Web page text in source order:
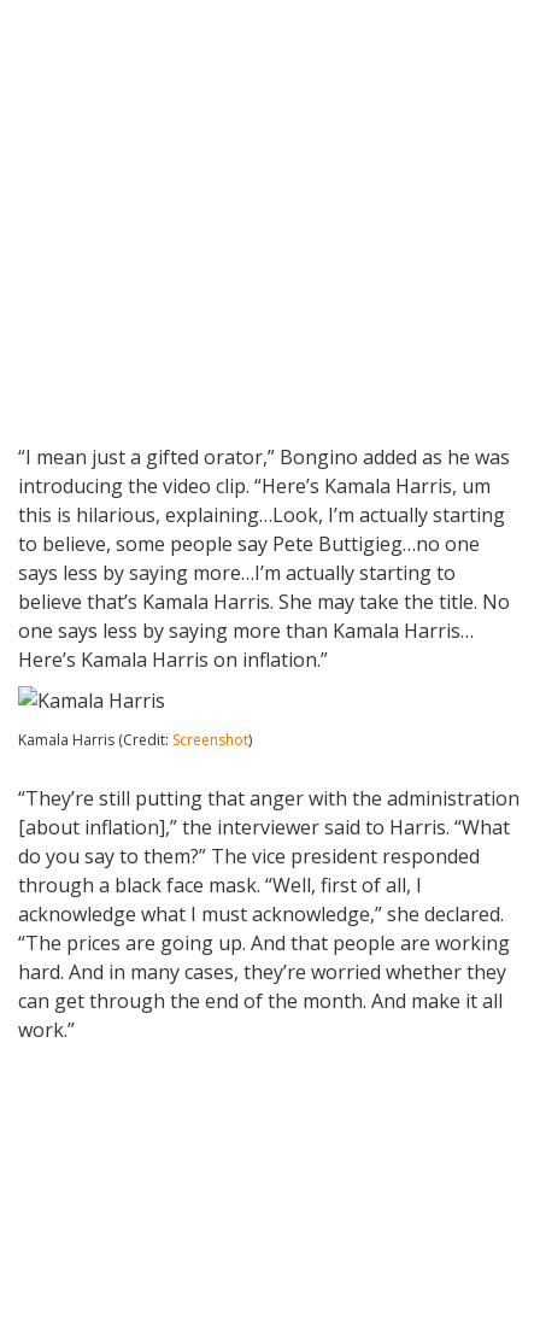
“I mean just a gifted orator,” Bongino added as he was
introducing the video clip. “Here’s Kamala Harris, um
this is hilarious, explaining…Look, I’m actually starting
to believe, some people say Pete Buttigieg…no one
says less by saying more…I’m actually starting to
believe that’s Kamala Harris. She may take the title. No
one says less by saying more than Kamala Harris…
Here’s Kamala Harris on inflation.”
Kamala Harris (Credit: Screenshot)
“They’re still putting that anger with the administration
[about inflation],” the interviewer said to Harris. “What
do you say to them?” The vice president responded
through a black face mask. “Well, first of all, I
acknowledge what I must acknowledge,” she declared.
“The prices are going up. And that people are working
hard. And in many cases, they’re worried whether they
can get through the end of the month. And make it all
work.”